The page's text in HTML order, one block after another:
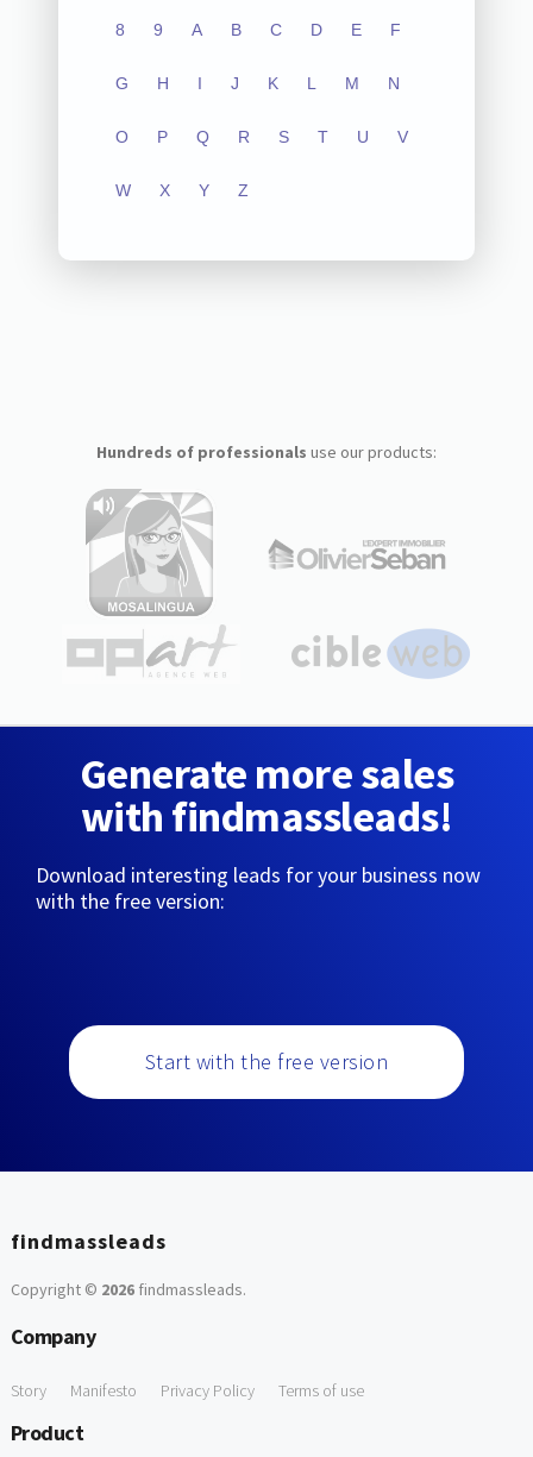
8 9 A B C D E F
G H I J K L M N
O P Q R S T U V
W X Y Z
Hundreds of professionals use our products:
Generate more sales
with findmassleads!
Download interesting leads for your business now
with the free version:
Start with the free version
findmassleads
Copyright © 2026findmassleads.
Company
Story Manifesto Privacy Policy Terms of use
Product